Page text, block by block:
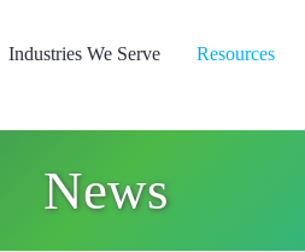
Industries We Serve Resources
News